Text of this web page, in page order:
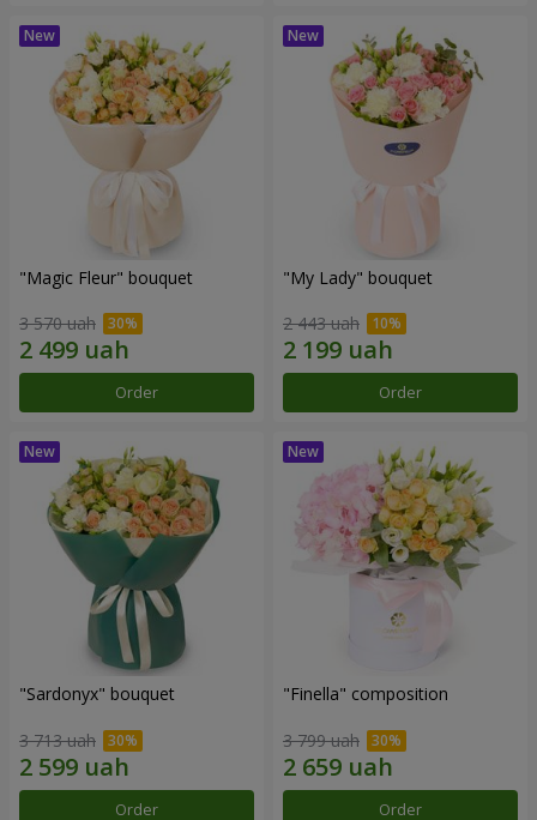
"Magic Fleur" bouquet
3 570 uah
Order
"My Lady" bouquet
2 443 uah
Order
"Sardonyx" bouquet
3 713 uah
Order
"Finella" composition
3 799 uah
Order